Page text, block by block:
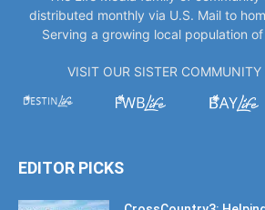
distributed monthly via U.S. Mail to
Serving a growing local population
VISIT OUR SISTER COMMUNITY
EDITOR PICKS